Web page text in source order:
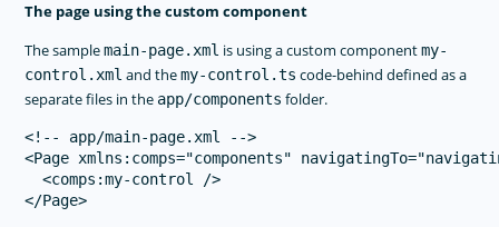
The page using the custom component
The samplemain-page.xml is using a custom componentmy-
control.xml and themy-control.ts code-behind defined as a
separate files in the app/components folder.
<!-- app/main-page.xml -->
<Page xmlns:comps="components"
  <comps:my-control />